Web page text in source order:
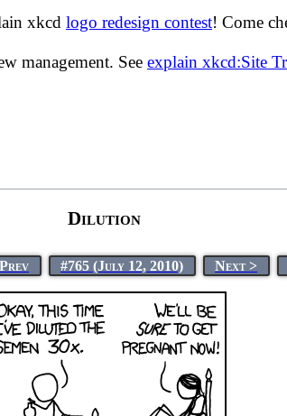
xkcd logo redesign contest! Come
management. See explain xkcd:Site
Dilution
#765 (July 12, 2010) Next >